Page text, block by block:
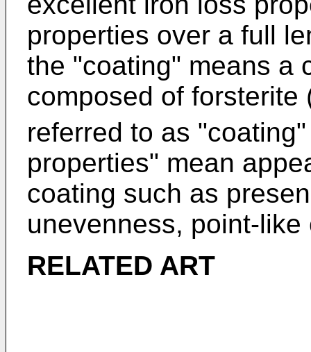
properties over a full
the "coating" means a
composed of forsterite
referred to as
properties" mean
coating such as
unevenness, point-
RELATED ART